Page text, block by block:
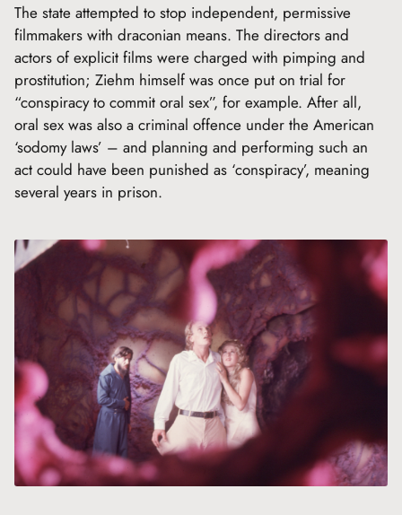
The state attempted to stop independent, permissive
filmmakers with draconian means. The directors and
actors of explicit films were charged with pimping and
prostitution; Ziehm himself was once put on trial for
“conspiracy to commit oral sex”, for example. After all,
oral sex was also a criminal offence under the American
‘sodomy laws’ – and planning and performing such an
act could have been punished as ‘conspiracy’, meaning
several years in prison.